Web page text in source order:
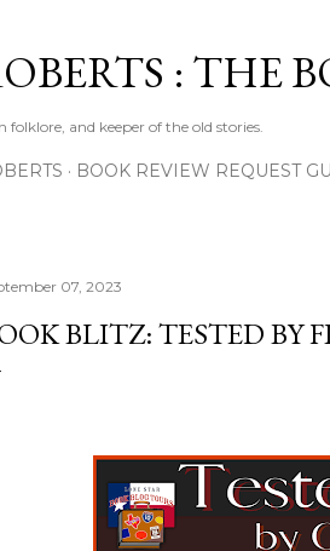
: THE
and keeper of the old stories.
BOOK REVIEW REQUEST
07, 2023
BLITZ: TESTED BY